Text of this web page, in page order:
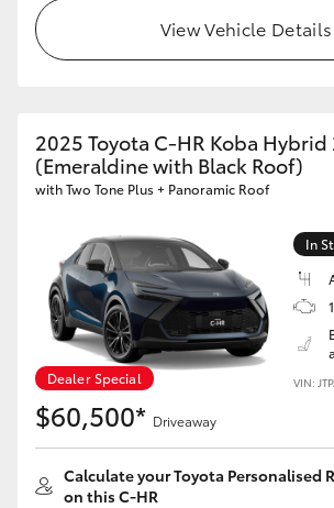
GR Supra
HiLux GVM Upgrade Option
Toyota Warranty Advantage
Enquiries
View Vehicle Details
2025 Toyota C-HR Koba Hybrid
(Emeraldine with Black Roof)
with Two Tone Plus + Panoramic Roof
Dealer Special
In
VIN:
$60,500* Driveaway
Calculate your Toyota Personalised
on this C-HR